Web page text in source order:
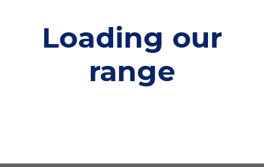
Loading our
range